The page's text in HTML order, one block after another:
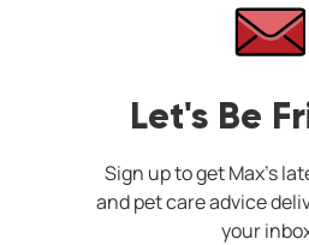
Let's Be
Sign up to get Max's
and pet care advice
your